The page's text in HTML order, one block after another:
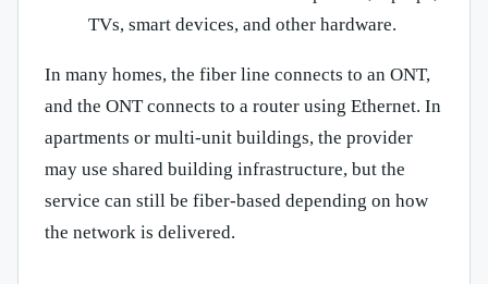
TVs, smart devices, and other hardware.
In many homes, the fiber line connects to an ONT,
and the ONT connects to a router using Ethernet. In
apartments or multi-unit buildings, the provider
may use shared building infrastructure, but the
service can still be fiber-based depending on how
the network is delivered.